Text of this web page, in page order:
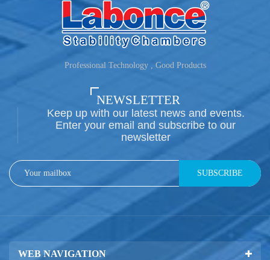
Professional Technology , Good Products
NEWSLETTER
Keep up with our latest news and events.
Enter your email and subscribe to our
newsletter
SUBSCRIBE
WEB NAVIGATION